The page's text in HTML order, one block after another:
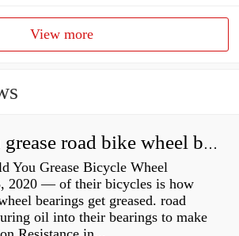
View more
How do you grease road bike wheel bearings?
You Grease Bicycle Wheel
2020 — of their bicycles is how
bearings get greased. road
oil into their bearings to make